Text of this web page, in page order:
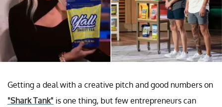
Getting a deal with a creative pitch and good numbers on
"Shark Tank" is one thing, but few entrepreneurs can